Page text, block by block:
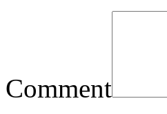
Comment